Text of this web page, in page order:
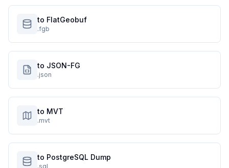
to FlatGeobuf
.fgb
to JSON-FG
.json
to MVT
.mvt
to PostgreSQL Dump
.sql